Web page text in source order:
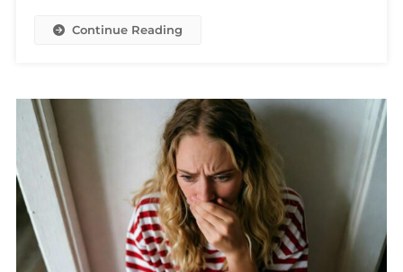
Continue Reading